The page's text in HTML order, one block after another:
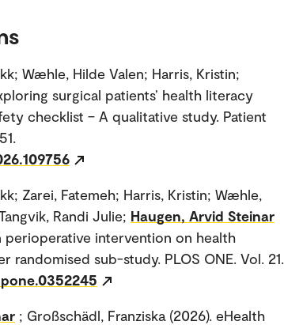
Wæhle, Hilde Valen; Harris, Kristin;
surgical patients’ health literacy
checklist – A qualitative study. Patient
Zarei, Fatemeh; Harris, Kristin; Wæhle,
Randi Julie; Haugen, Arvid Steinar
intervention on health
sub-study. PLOS ONE. Vol. 21.
; Großschädl, Franziska (2026). eHealth